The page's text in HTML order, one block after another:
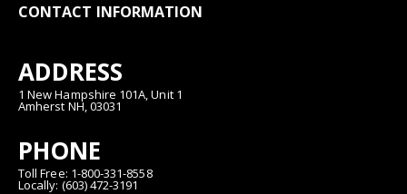
CONTACT INFORMATION
ADDRESS
1 New Hampshire 101A, Unit 1
Amherst NH, 03031
PHONE
Toll Free: 1-800-331-8558
Locally: (603) 472-3191